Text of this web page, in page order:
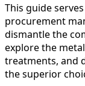
This guide
procurement
dismantle the
explore the
treatments, and
the superior